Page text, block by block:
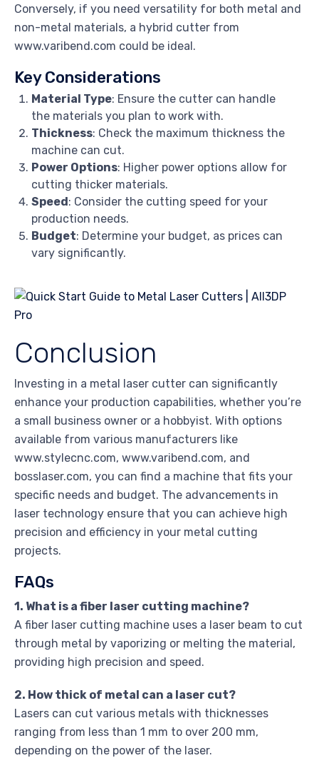
Conversely, if you need versatility for both metal and
non-metal materials, a hybrid cutter from
www.varibend.com could be ideal.
Key Considerations
Material Type: Ensure the cutter can handle
the materials you plan to work with.
Thickness: Check the maximum thickness the
machine can cut.
Power Options: Higher power options allow for
cutting thicker materials.
Speed: Consider the cutting speed for your
production needs.
Budget: Determine your budget, as prices can
vary significantly.
Conclusion
Investing in a metal laser cutter can significantly
enhance your production capabilities, whether you’re
a small business owner or a hobbyist. With options
available from various manufacturers like
www.stylecnc.com, www.varibend.com, and
bosslaser.com, you can find a machine that fits your
specific needs and budget. The advancements in
laser technology ensure that you can achieve high
precision and efficiency in your metal cutting
projects.
FAQs
1. What is a fiber laser cutting machine?
A fiber laser cutting machine uses a laser beam to cut
through metal by vaporizing or melting the material,
providing high precision and speed.
2. How thick of metal can a laser cut?
Lasers can cut various metals with thicknesses
ranging from less than 1 mm to over 200 mm,
depending on the power of the laser.